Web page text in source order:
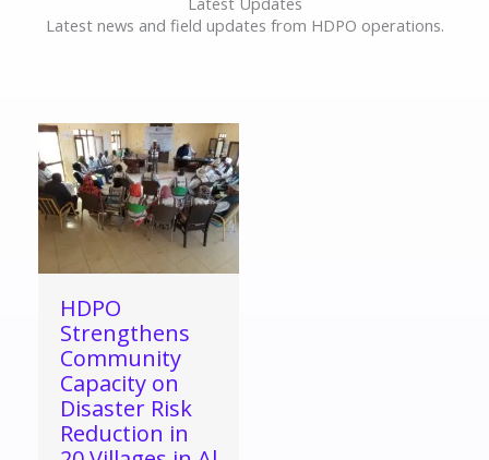
Latest news and field updates from HDPO operations.
HDPO
Strengthens
Community
Capacity on
Disaster Risk
Reduction in